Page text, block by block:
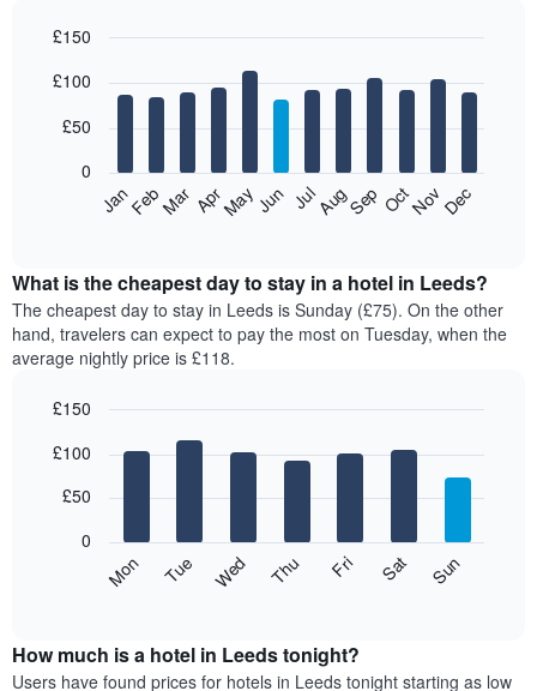
chart
bars.
following
the
average
price
of
a
each
The
has
chart
graphic.
JanFebMar AprMayJun JulAugSep OctNovDec
0
£50
£100
£150
What is the cheapest day to stay in a hotel in Leeds?
The cheapest day to stay in Leeds is Sunday (£75). On the other
hand, travelers can expect to pay the most on Tuesday, when the
average nightly price is £118.
chart
following
the
average
graphic.
Mon Tue Wed Thu Fri Sat Sun
0
£50
£100
£150
How much is a hotel in Leeds tonight?
Users have found prices for hotels in Leeds tonight starting as low